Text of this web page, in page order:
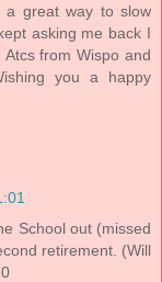
great way to slow
asking me back I
from Wispo and
you a happy
School out (missed
retirement. (Will